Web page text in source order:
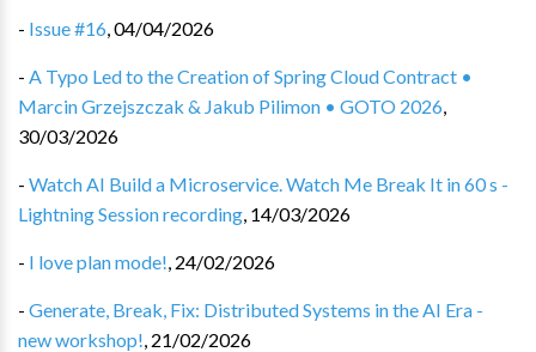
- Issue #16,04/04/2026
- A Typo Led to the Creation of Spring Cloud Contract •
Marcin Grzejszczak & Jakub Pilimon • GOTO 2026,
30/03/2026
- Watch AI Build a Microservice. Watch Me Break It in 60 s -
Lightning Session recording, 14/03/2026
- I love plan mode!, 24/02/2026
- Generate, Break, Fix: Distributed Systems in the AI Era -
new workshop!, 21/02/2026